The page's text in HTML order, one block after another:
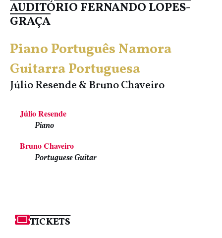
AUDITÓRIO FERNANDO LOPES-
GRAÇA
Piano Português Namora
Guitarra Portuguesa
Júlio Resende & Bruno Chaveiro
Júlio Resende
Piano
Bruno Chaveiro
Portuguese Guitar
TICKETS